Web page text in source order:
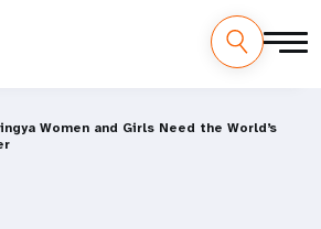
Women and Girls Need the World’s